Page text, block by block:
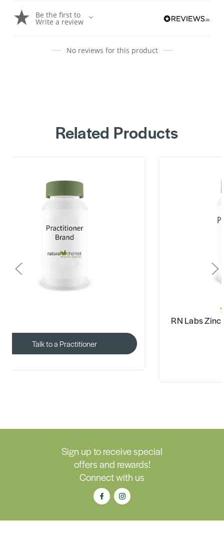
Be the first to
Write a review
No reviews for this product
Related Products
Talk to a Practitioner
RN Labs
Sign up to receive special
offers and rewards!
Connect with us